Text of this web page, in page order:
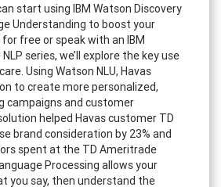
start using IBM Watson Discovery
Understanding to boost your
free or speak with an IBM
series, we’ll explore the key use
Using Watson NLU, Havas
to create more personalized,
campaigns and customer
helped Havas customer TD
brand consideration by 23% and
spent at the TD Ameritrade
Processing allows your
you say, then understand the